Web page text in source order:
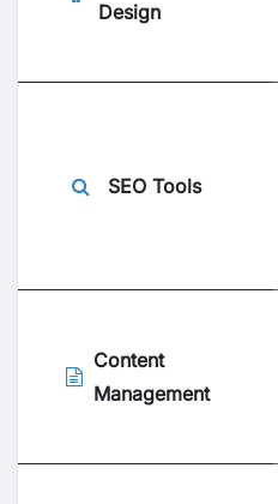
Design
SEO Tools
Content
Management